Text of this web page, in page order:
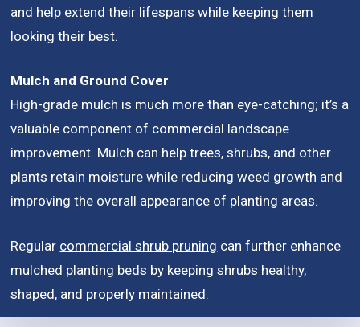
and help extend their lifespans while keeping them
looking their best.
Mulch and Ground Cover
High-grade mulch is much more than eye-catching; it’s a
valuable component of commercial landscape
improvement. Mulch can help trees, shrubs, and other
plants retain moisture while reducing weed growth and
improving the overall appearance of planting areas.
Regular commercial shrub pruning can further enhance
mulched planting beds by keeping shrubs healthy,
shaped, and properly maintained.